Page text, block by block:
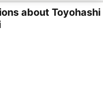
about Toyohashi